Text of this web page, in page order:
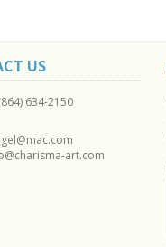
US
634-2150
art.com